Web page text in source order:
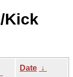
Kick
Date ↓